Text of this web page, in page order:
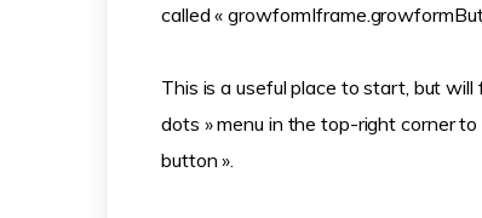
called «
This is a useful place to start, but
dots » menu in the top-right corner
button ».